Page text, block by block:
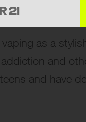
as a
and
and have
21